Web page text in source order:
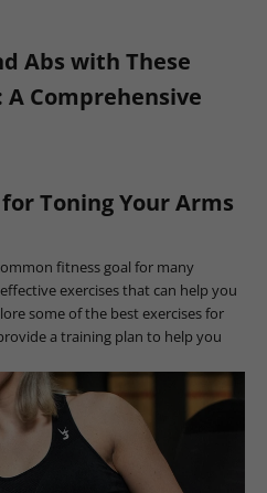
Abs with These
A Comprehensive
Toning Your Arms
fitness goal for many
exercises that can help you
some of the best exercises for
a training plan to help you